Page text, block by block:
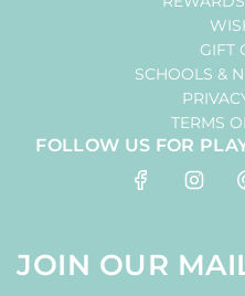
GIFT
SCHOOLS &
TERMS
FOLLOW US FOR
JOIN OUR